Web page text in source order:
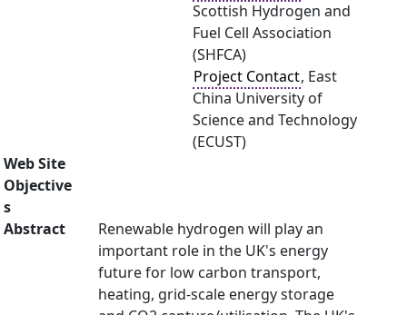
Scottish Hydrogen and
Fuel Cell Association
(SHFCA)
Project Contact, East
China University of
Science and Technology
(ECUST)
Web Site
Objective
s
Abstract
Renewable hydrogen will play an
important role in the UK's energy
future for low carbon transport,
heating, grid-scale energy storage